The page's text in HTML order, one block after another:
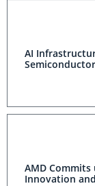
AI
AMD
Innovation